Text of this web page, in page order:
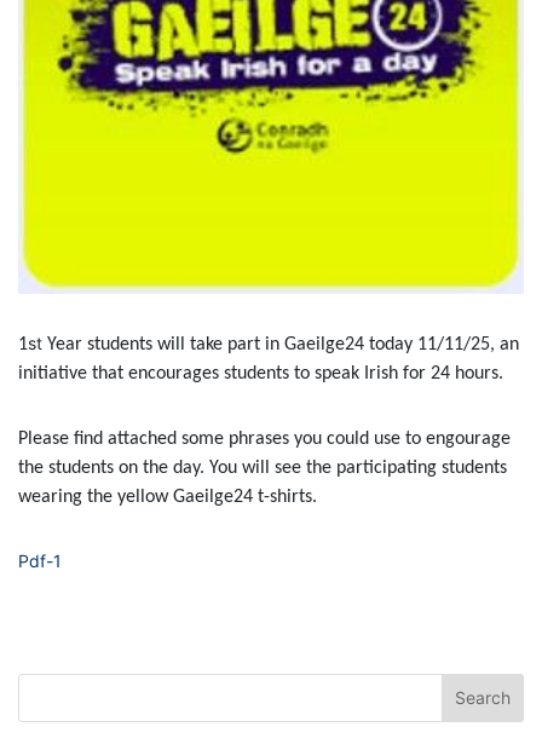
1st Year students will take part in Gaeilge24 today 11/11/25, an
initiative that encourages students to speak Irish for 24 hours.
Please find attached some phrases you could use to engourage
the students on the day. You will see the participating students
wearing the yellow Gaeilge24 t-shirts.
Pdf-1